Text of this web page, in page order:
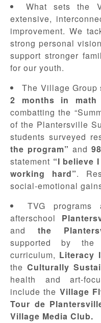
What sets the
extensive,
improvement. We
strong personal
support stronger
for our youth.
The Village
2 months in math
combatting the
of the Plantersville
students surveyed
the program” and
statement “I believe
working hard”.
social-emotional
TVG
afterschool
and the
supported by the
curriculum, Literacy
the Culturally
health and art-
include the Village
Tour de
Village Media Club.